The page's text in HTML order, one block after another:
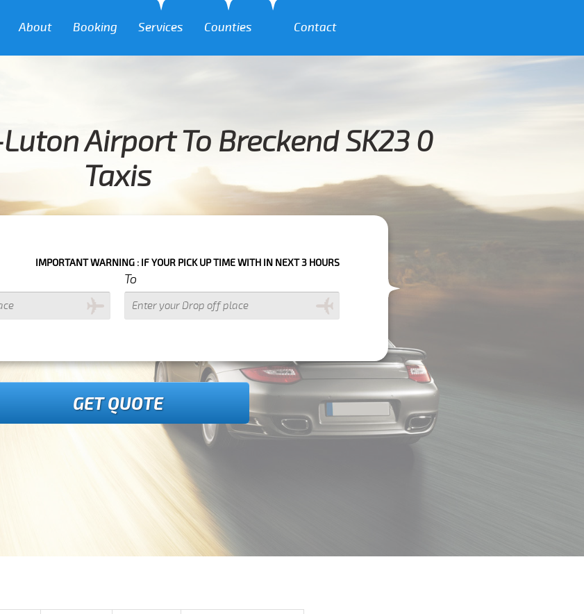
About Booking Services Counties Contact
Airport To Breckend SK23 0
Taxis
WARNING : IF YOUR PICK UP TIME WITH IN NEXT 3 HOURS PLEASE CALL US TO CONFIRM YOUR BOOKING AS WE CAN'T
To
GET QUOTE